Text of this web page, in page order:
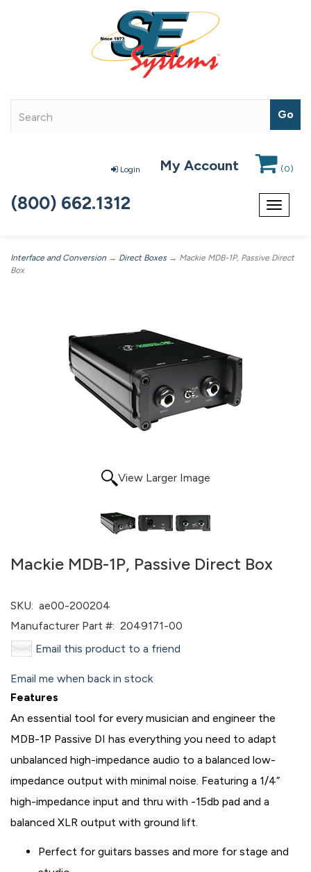
Login My Account (0)
Toggle
(800) 662.1312
Interface and Conversion → Direct Boxes → Mackie MDB-1P, Passive Direct
Box
View Larger Image
Mackie MDB-1P, Passive Direct Box
SKU: ae00-200204
Manufacturer Part #: 2049171-00
Email this product to a friend
Email me when back in stock
Features
An essential tool for every musician and engineer the
MDB-1P Passive DI has everything you need to adapt
unbalanced high-impedance audio to a balanced low-
impedance output with minimal noise. Featuring a 1/4”
high-impedance input and thru with -15db pad and a
balanced XLR output with ground lift.
Perfect for guitars basses and more for stage and